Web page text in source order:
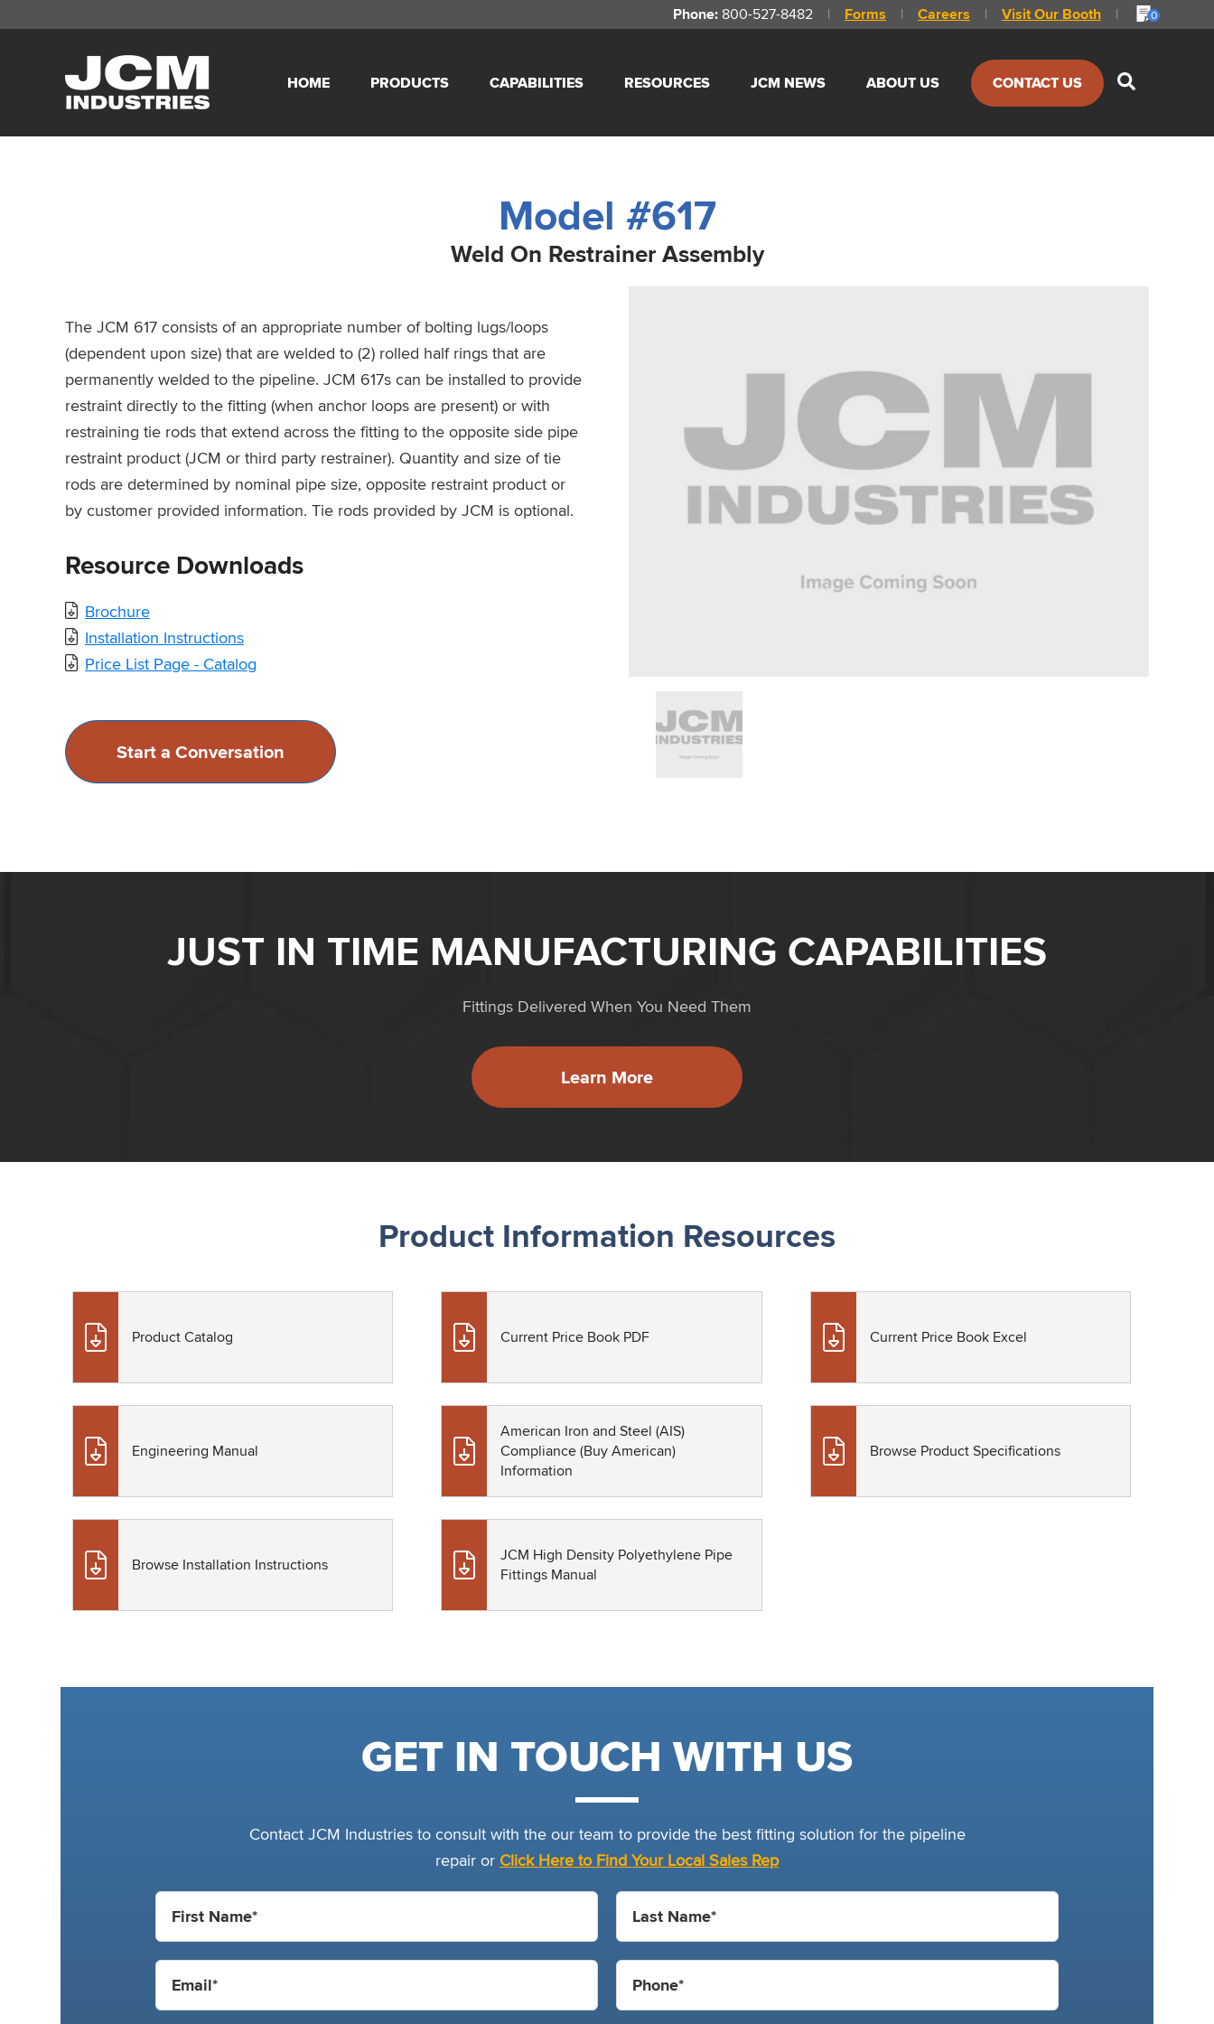
Phone: 800-527-8482 | Forms | Careers | Visit Our Booth | 0
Industries
HOME PRODUCTS CAPABILITIES RESOURCES JCM NEWS ABOUT US CONTACT US Show
Search
Model #617
Weld On Restrainer Assembly
The JCM 617 consists of an appropriate number of bolting lugs/loops
(dependent upon size) that are welded to (2) rolled half rings that are
permanently welded to the pipeline. JCM 617s can be installed to provide
restraint directly to the fitting (when anchor loops are present) or with
restraining tie rods that extend across the fitting to the opposite side pipe
restraint product (JCM or third party restrainer). Quantity and size of tie
rods are determined by nominal pipe size, opposite restraint product or
by customer provided information. Tie rods provided by JCM is optional.
Resource Downloads
Brochure
Installation Instructions
Price List Page - Catalog
Start a Conversation
JUST IN TIME MANUFACTURING CAPABILITIES
Fittings Delivered When You Need Them
Learn More
Product Information Resources
Product Catalog Current Price Book PDF Current Price Book Excel
Engineering Manual
American Iron and Steel (AIS)
Compliance (Buy American)
Information
Browse Product Specifications
Browse Installation Instructions
JCM High Density Polyethylene Pipe
Fittings Manual
GET IN TOUCH WITH US
Contact JCM Industries to consult with the our team to provide the best fitting solution for the pipeline
repair or Click Here to Find Your Local Sales Rep